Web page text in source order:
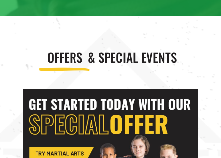
AM
10:00
11:00
OFFERS & SPECIAL EVENTS